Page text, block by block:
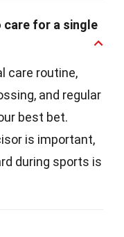
care for a single
care routine,
and regular
best bet.
is important,
during sports is